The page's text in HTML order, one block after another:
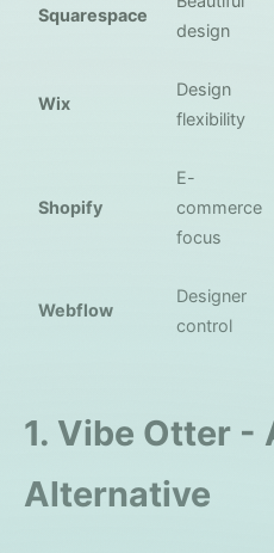
Squarespace
design
Wix
Design
flexibility
Shopify
E-
commerce
focus
Webflow
Designer
control
1. Vibe Otter -
Alternative